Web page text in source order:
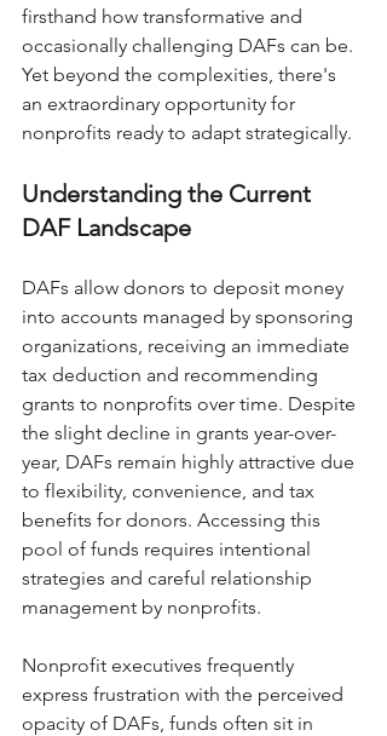
firsthand how transformative and
occasionally challenging DAFs can be.
Yet beyond the complexities, there's
an extraordinary opportunity for
nonprofits ready to adapt strategically.
Understanding the Current
DAF Landscape
DAFs allow donors to deposit money
into accounts managed by sponsoring
organizations, receiving an immediate
tax deduction and recommending
grants to nonprofits over time. Despite
the slight decline in grants year-over-
year, DAFs remain highly attractive due
to flexibility, convenience, and tax
benefits for donors. Accessing this
pool of funds requires intentional
strategies and careful relationship
management by nonprofits.
Nonprofit executives frequently
express frustration with the perceived
opacity of DAFs, funds often sit in